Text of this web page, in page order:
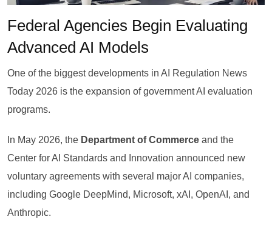
Federal Agencies Begin Evaluating
Advanced AI Models
One of the biggest developments in AI Regulation News
Today 2026 is the expansion of government AI evaluation
programs.
In May 2026, the Department of Commerce and the
Center for AI Standards and Innovation announced new
voluntary agreements with several major AI companies,
including Google DeepMind, Microsoft, xAI, OpenAI, and
Anthropic.